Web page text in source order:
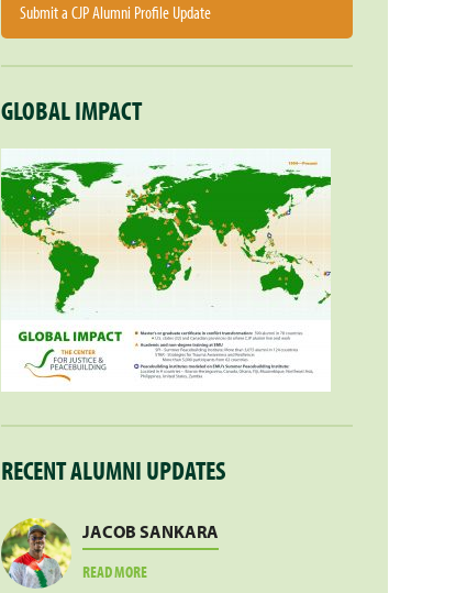
Submit a CJP Alumni Profile Update
GLOBAL IMPACT
RECENT ALUMNI UPDATES
JACOB SANKARA
READ MOREABOUT